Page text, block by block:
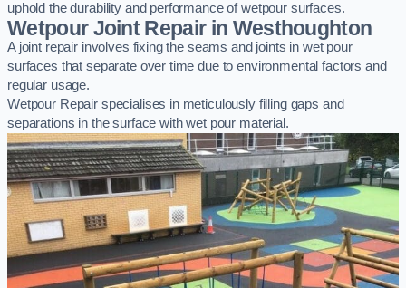
uphold the durability and performance of wetpour surfaces.
Wetpour Joint Repair in Westhoughton
A joint repair involves fixing the seams and joints in wet pour
surfaces that separate over time due to environmental factors and
regular usage.
Wetpour Repair specialises in meticulously filling gaps and
separations in the surface with wet pour material.